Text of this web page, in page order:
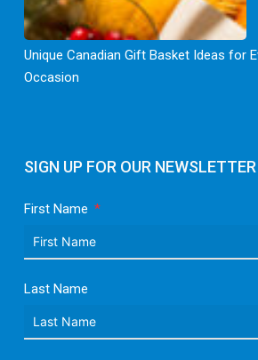
SIGN UP FOR OUR NEWSLETTER
First Name
Last Name
Unique Canadian Gift Basket Ideas for
Occasion